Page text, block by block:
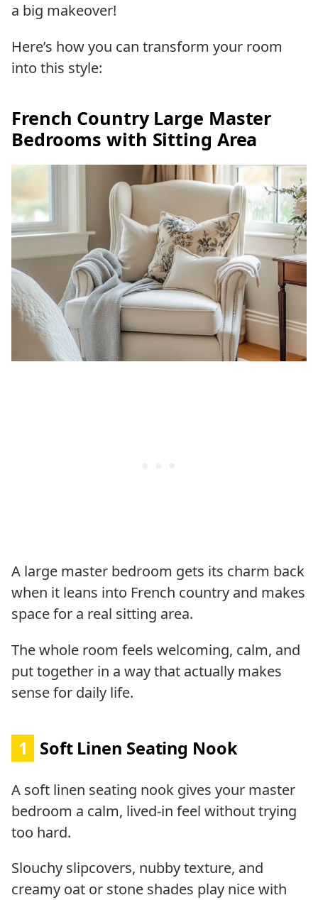
a big makeover!
Here’s how you can transform your room
into this style:
French Country Large Master
Bedrooms with Sitting Area
A large master bedroom gets its charm back
when it leans into French country and makes
space for a real sitting area.
The whole room feels welcoming, calm, and
put together in a way that actually makes
sense for daily life.
1 Soft Linen Seating Nook
A soft linen seating nook gives your master
bedroom a calm, lived-in feel without trying
too hard.
Slouchy slipcovers, nubby texture, and
creamy oat or stone shades play nice with